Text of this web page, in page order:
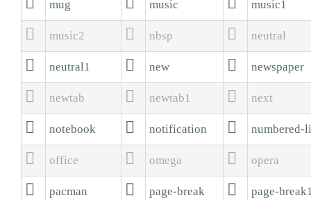
mug music music1
 music2  nbsp  neutral
 neutral1  new  newspaper
 newtab  newtab1  next
 notebook  notification  numbered-
 office  omega  opera
 pacman  page-break  page-